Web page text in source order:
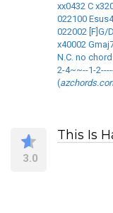
xx0432 C
022100
022002 [F]G/
x40002
N.C. no
2-4~~--1-
(
3.0
This Is